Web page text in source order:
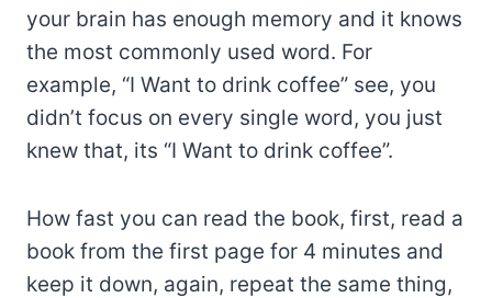
your brain has enough memory and it knows
the most commonly used word. For
example, “I Want to drink coffee” see, you
didn’t focus on every single word, you just
knew that, its “I Want to drink coffee”.
How fast you can read the book, first, read a
book from the first page for 4 minutes and
keep it down, again, repeat the same thing,